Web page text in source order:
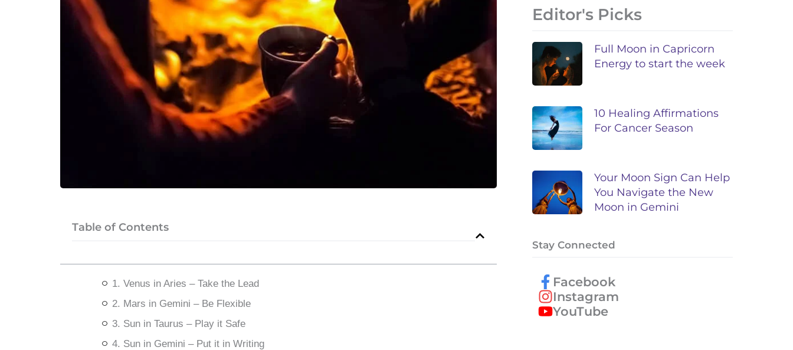
Table of Contents
1. Venus in Aries – Take the Lead
2. Mars in Gemini – Be Flexible
3. Sun in Taurus – Play it Safe
4. Sun in Gemini – Put it in Writing
Editor's Picks
Full Moon in Capricorn
Energy to start the week
10 Healing Affirmations
For Cancer Season
Your Moon Sign Can Help
You Navigate the New
Moon in Gemini
Stay Connected
Facebook
Instagram
YouTube